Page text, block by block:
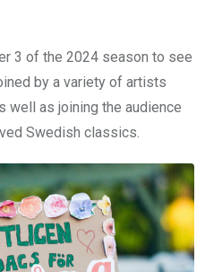
3 of the 2024 season to see
by a variety of artists
well as joining the audience
Swedish classics.